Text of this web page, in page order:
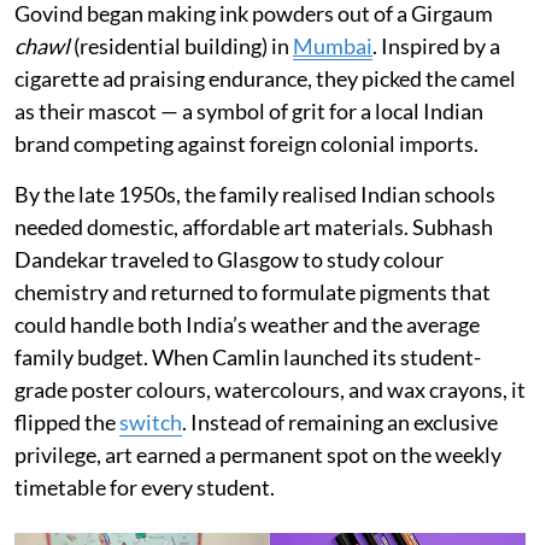
Govind began making ink powders out of a Girgaum
chawl(residential building) in Mumbai. Inspired by a
cigarette ad praising endurance, they picked the camel
as their mascot — a symbol of grit for a local Indian
brand competing against foreign colonial imports.
By the late 1950s, the family realised Indian schools
needed domestic, affordable art materials. Subhash
Dandekar traveled to Glasgow to study colour
chemistry and returned to formulate pigments that
could handle both India’s weather and the average
family budget. When Camlin launched its student-
grade poster colours, watercolours, and wax crayons, it
flipped theswitch. Instead of remaining an exclusive
privilege, art earned a permanent spot on the weekly
timetable for every student.